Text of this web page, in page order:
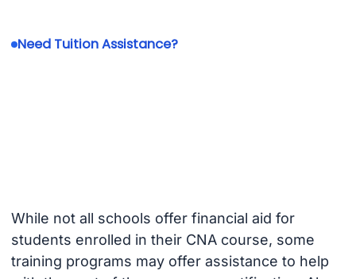
Need Tuition Assistance?
While not all schools offer financial aid for
students enrolled in their CNA course, some
training programs may offer assistance to help